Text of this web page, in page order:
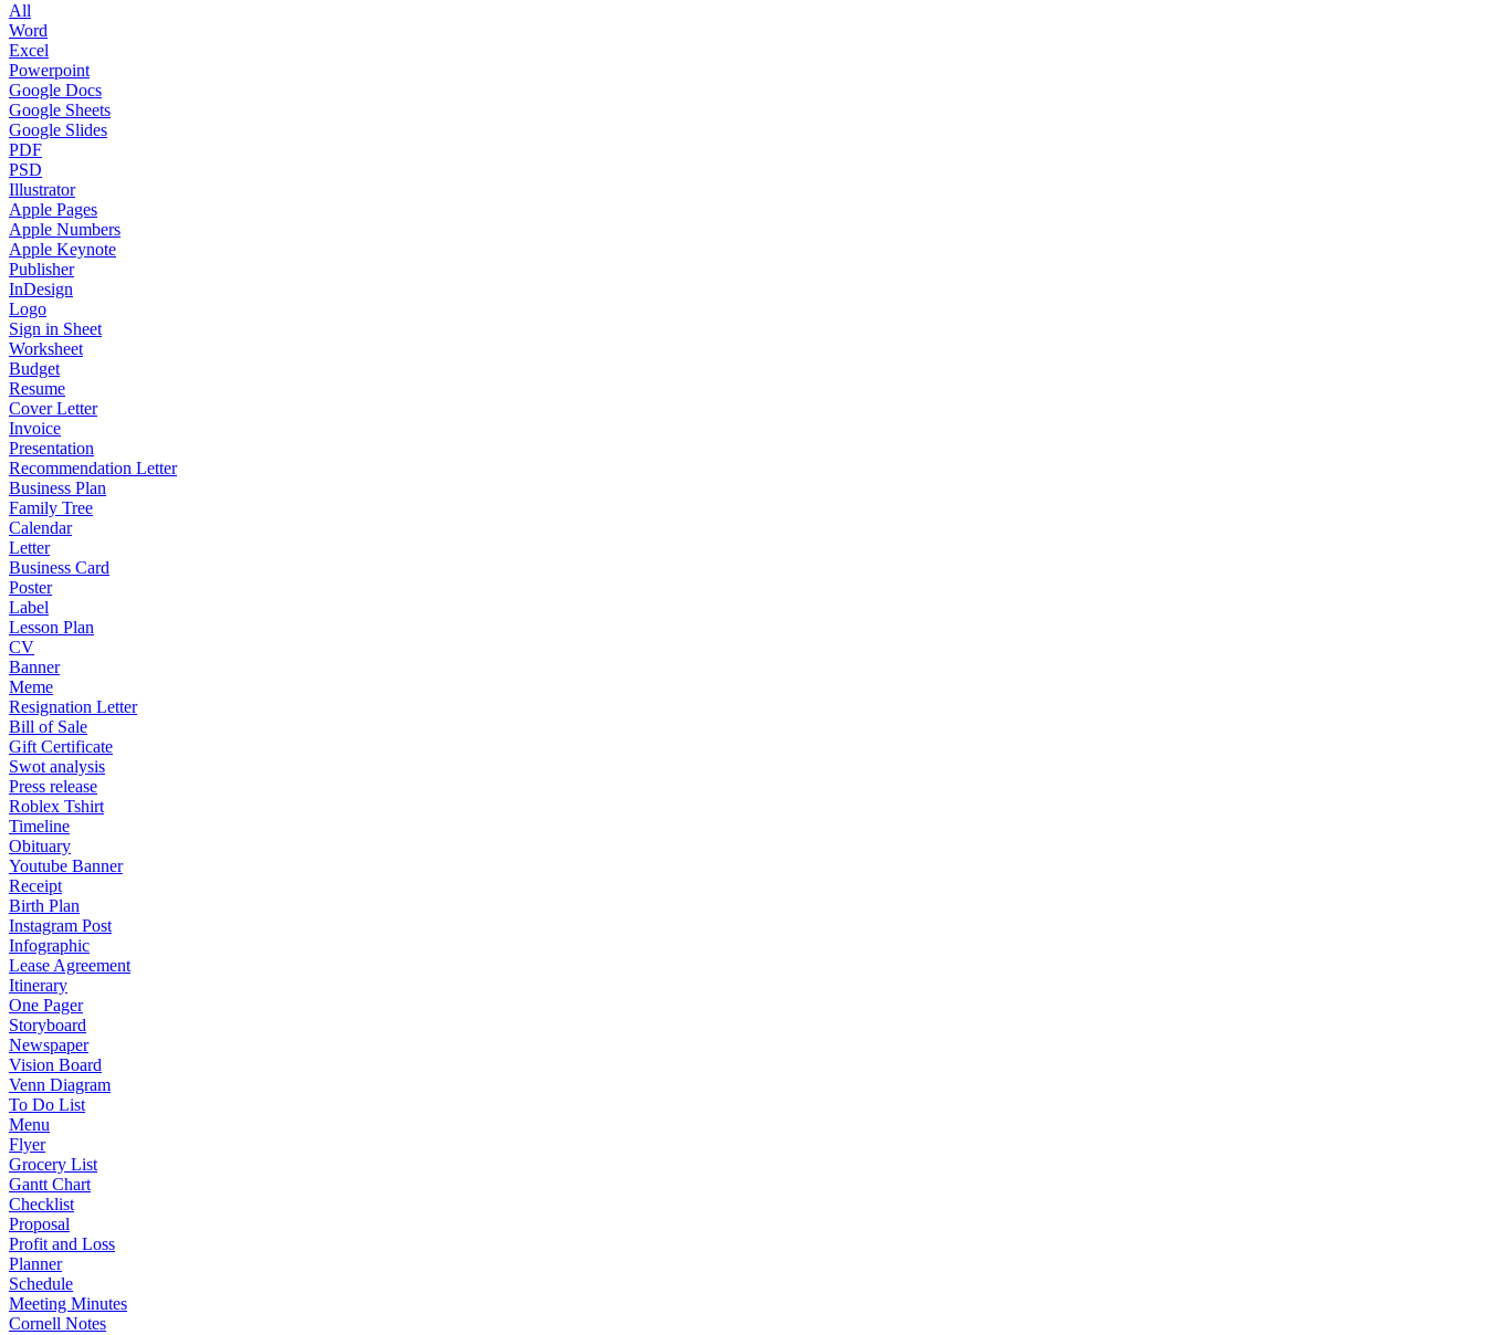
All
Word
Excel
Powerpoint
Google Docs
Google Sheets
Google Slides
PDF
PSD
Illustrator
Apple Pages
Apple Numbers
Apple Keynote
Publisher
InDesign
Logo
Sign in Sheet
Worksheet
Budget
Resume
Cover Letter
Invoice
Presentation
Recommendation Letter
Business Plan
Family Tree
Calendar
Letter
Business Card
Poster
Label
Lesson Plan
CV
Banner
Meme
Resignation Letter
Bill of Sale
Gift Certificate
Swot analysis
Press release
Roblex Tshirt
Timeline
Obituary
Youtube Banner
Receipt
Birth Plan
Instagram Post
Infographic
Lease Agreement
Itinerary
One Pager
Storyboard
Newspaper
Vision Board
Venn Diagram
To Do List
Menu
Flyer
Grocery List
Gantt Chart
Checklist
Proposal
Profit and Loss
Planner
Schedule
Meeting Minutes
Cornell Notes